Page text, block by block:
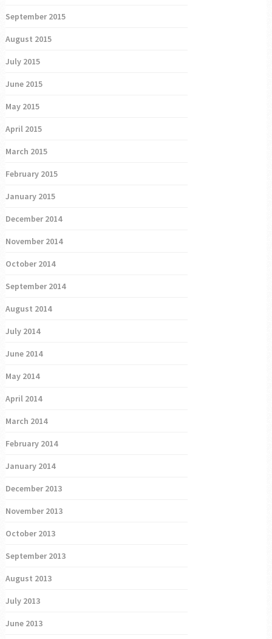
September 2015
August 2015
July 2015
June 2015
May 2015
April 2015
March 2015
February 2015
January 2015
December 2014
November 2014
October 2014
September 2014
August 2014
July 2014
June 2014
May 2014
April 2014
March 2014
February 2014
January 2014
December 2013
November 2013
October 2013
September 2013
August 2013
July 2013
June 2013